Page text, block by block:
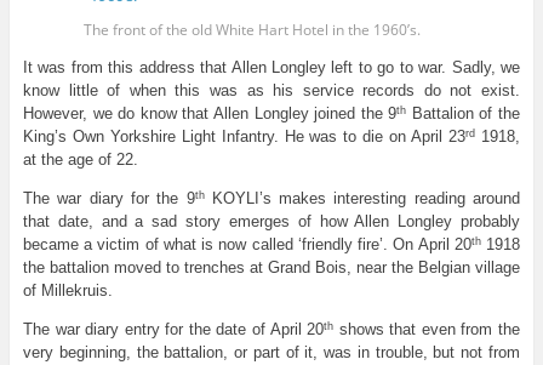
The front of the old White Hart Hotel in the 1960’s.
It was from this address that Allen Longley left to go to war. Sadly, we
know little of when this was as his service records do not exist.
However, we do know that Allen Longley joined the 9th
Battalion of the
King’s Own Yorkshire Light Infantry. He was to die on April 23rd
1918,
at the age of 22.
The war diary for the 9thKOYLI’s makes interesting reading around
that date, and a sad story emerges of how Allen Longley probably
became a victim of what is now called ‘friendly fire’. On April 20th1918
the battalion moved to trenches at Grand Bois, near the Belgian village
of Millekruis.
The war diary entry for the date of April 20th shows that even from the
very beginning, the battalion, or part of it, was in trouble, but not from